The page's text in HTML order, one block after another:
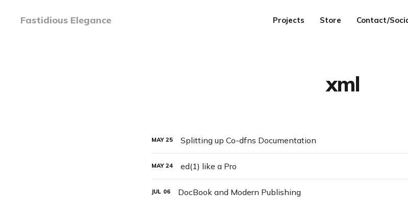
Fastidious Elegance Projects Store Contact/
xml
MAY 25 Splitting up Co-dfns Documentation
MAY 24 ed(1) like a Pro
JUL 06 DocBook and Modern Publishing